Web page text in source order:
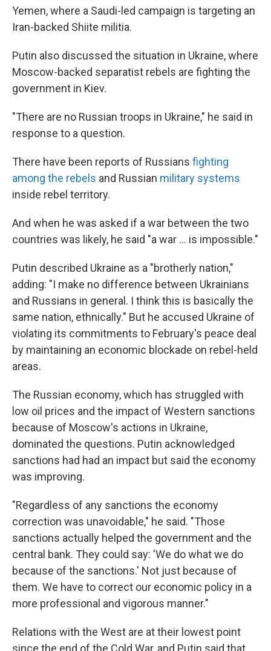
Yemen, where a Saudi-led campaign is targeting an
Iran-backed Shiite militia.
Putin also discussed the situation in Ukraine, where
Moscow-backed separatist rebels are fighting the
government in Kiev.
"There are no Russian troops in Ukraine," he said in
response to a question.
There have been reports of Russians fighting
among the rebels and Russian military systems
inside rebel territory.
And when he was asked if a war between the two
countries was likely, he said "a war ... is impossible."
Putin described Ukraine as a "brotherly nation,"
adding: "I make no difference between Ukrainians
and Russians in general. I think this is basically the
same nation, ethnically." But he accused Ukraine of
violating its commitments to February's peace deal
by maintaining an economic blockade on rebel-held
areas.
The Russian economy, which has struggled with
low oil prices and the impact of Western sanctions
because of Moscow's actions in Ukraine,
dominated the questions. Putin acknowledged
sanctions had had an impact but said the economy
was improving.
"Regardless of any sanctions the economy
correction was unavoidable," he said. "Those
sanctions actually helped the government and the
central bank. They could say: 'We do what we do
because of the sanctions.' Not just because of
them. We have to correct our economic policy in a
more professional and vigorous manner."
Relations with the West are at their lowest point
since the end of the Cold War, and Putin said that